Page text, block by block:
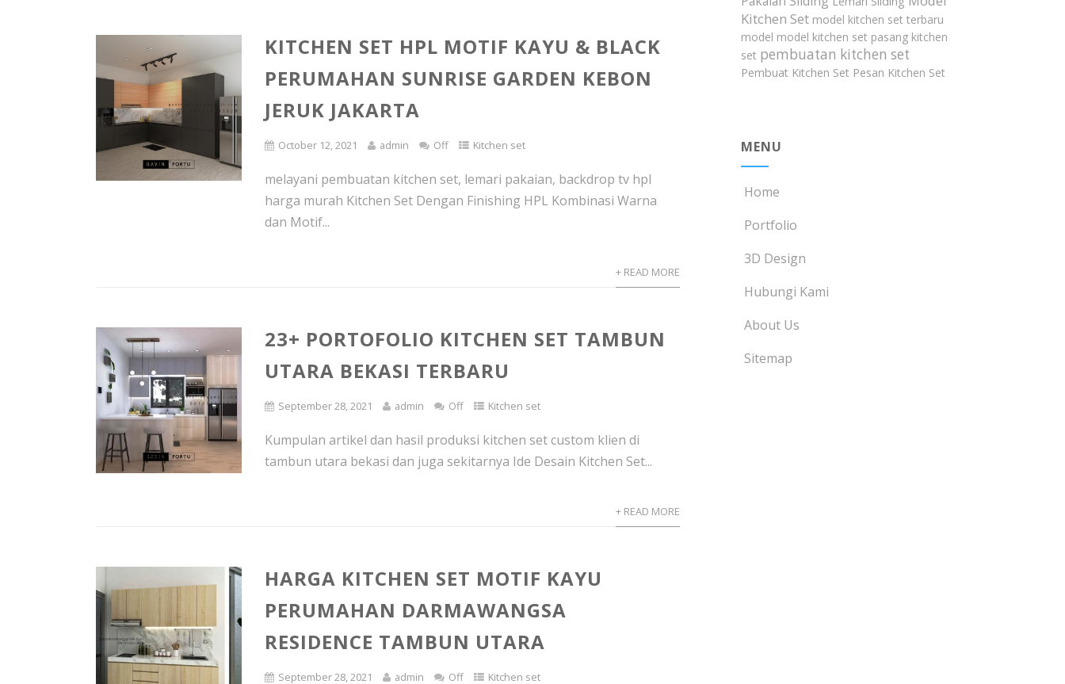
KITCHEN SET HPL MOTIF KAYU & BLACK
PERUMAHAN SUNRISE GARDEN KEBON
JERUK JAKARTA
October 12, 2021 admin Off Kitchen set
melayani pembuatan kitchen set, lemari pakaian, backdrop tv hpl
harga murah Kitchen Set Dengan Finishing HPL Kombinasi Warna
dan Motif...
+ READ MORE
23+ PORTOFOLIO KITCHEN SET TAMBUN
UTARA BEKASI TERBARU
September 28, 2021 admin Off Kitchen set
Kumpulan artikel dan hasil produksi kitchen set custom klien di
tambun utara bekasi dan juga sekitarnya Ide Desain Kitchen Set...
+ READ MORE
HARGA KITCHEN SET MOTIF KAYU
PERUMAHAN DARMAWANGSA
RESIDENCE TAMBUN UTARA
September 28, 2021 admin Off Kitchen set
Kitchen Set model kitchen set terbaru
model model kitchen set pasang kitchen
set pembuatan kitchen set
Pembuat Kitchen Set Pesan Kitchen Set
MENU
Home
Portfolio
3D Design
Hubungi Kami
About Us
Sitemap